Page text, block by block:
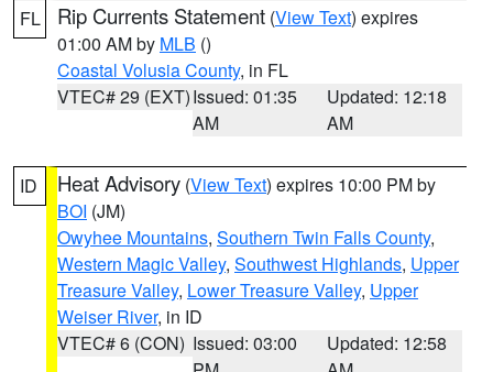
FL Rip Currents Statement (View Text) expires
01:00 AM by MLB ()
Coastal Volusia County, in FL
VTEC# 29 (EXT)Issued: 01:35
AM
Updated: 12:18
AM
ID Heat Advisory (View Text) expires 10:00 PM by
BOI (JM)
Owyhee Mountains, Southern Twin Falls County,
Western Magic Valley, Southwest Highlands, Upper
Treasure Valley, Lower Treasure Valley, Upper
Weiser River, in ID
VTEC# 6 (CON) Issued: 03:00
Updated: 12:58